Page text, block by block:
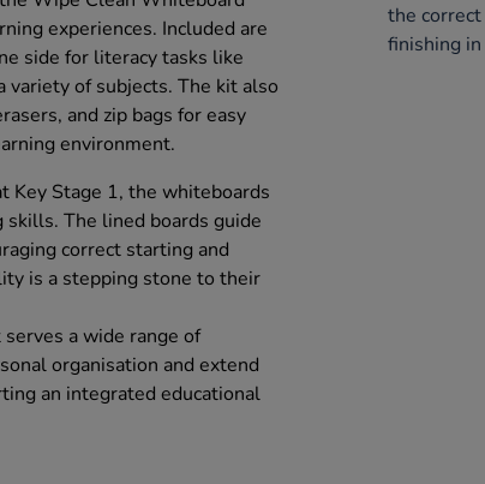
experiences. Included are
side for literacy tasks like
variety of subjects. The kit also
and zip bags for easy
environment.
Key Stage 1, the whiteboards
The lined boards guide
correct starting and
is a stepping stone to their
a wide range of
organisation and extend
an integrated educational
the
finishing